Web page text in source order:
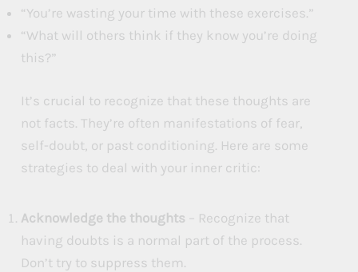
“You’re wasting your time with these exercises.”
“What will others think if they know you’re doing
this?”
It’s crucial to recognize that these thoughts are
not facts. They’re often manifestations of fear,
self-doubt, or past conditioning. Here are some
strategies to deal with your inner critic:
Acknowledge the thoughts – Recognize that
having doubts is a normal part of the process.
Don’t try to suppress them.